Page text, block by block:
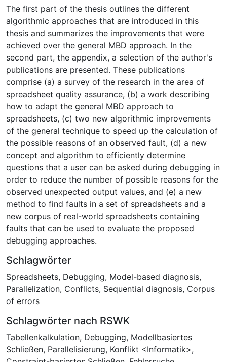
The first part of the thesis outlines the different
algorithmic approaches that are introduced in this
thesis and summarizes the improvements that were
achieved over the general MBD approach. In the
second part, the appendix, a selection of the author's
publications are presented. These publications
comprise (a) a survey of the research in the area of
spreadsheet quality assurance, (b) a work describing
how to adapt the general MBD approach to
spreadsheets, (c) two new algorithmic improvements
of the general technique to speed up the calculation of
the possible reasons of an observed fault, (d) a new
concept and algorithm to efficiently determine
questions that a user can be asked during debugging in
order to reduce the number of possible reasons for the
observed unexpected output values, and (e) a new
method to find faults in a set of spreadsheets and a
new corpus of real-world spreadsheets containing
faults that can be used to evaluate the proposed
debugging approaches.
Schlagwörter
Spreadsheets, Debugging, Model-based diagnosis,
Parallelization, Conflicts, Sequential diagnosis, Corpus
of errors
Schlagwörter nach RSWK
Tabellenkalkulation, Debugging, Modellbasiertes
Schließen, Parallelisierung, Konflikt <Informatik>,